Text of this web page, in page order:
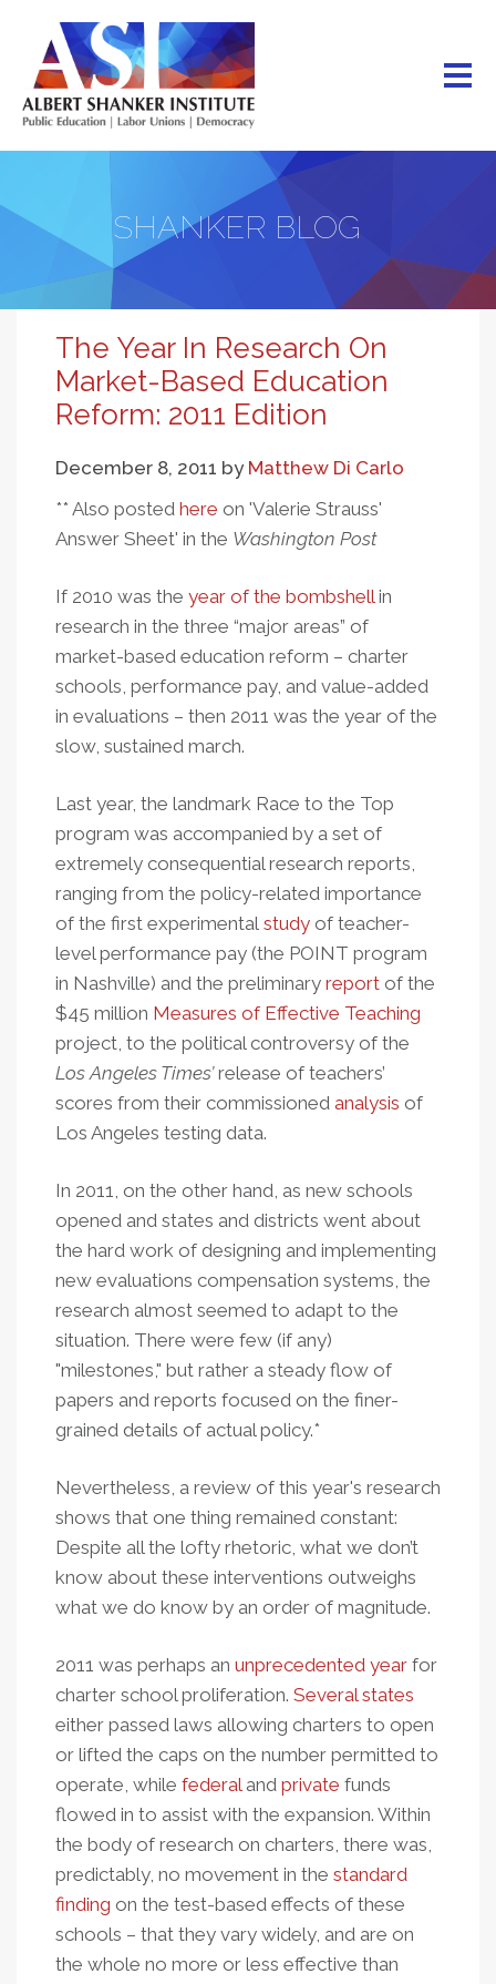
main
content
SHANKER BLOG
The Year In Research On
Market-Based Education
Reform: 2011 Edition
December 8, 2011 by Matthew Di Carlo
** Also posted here on 'Valerie Strauss'
Answer Sheet' in the Washington Post
If 2010 was the year of the bombshellin
research in the three “major areas” of
market-based education reform – charter
schools, performance pay, and value-added
in evaluations – then 2011 was the year of the
slow, sustained march.
Last year, the landmark Race to the Top
program was accompanied by a set of
extremely consequential research reports,
ranging from the policy-related importance
of the first experimental study of teacher-
level performance pay (the POINT program
in Nashville) and the preliminary report of the
$45 million Measures of Effective Teaching
project, to the political controversy of the
Los Angeles Times’release of teachers’
scores from their commissioned analysis of
Los Angeles testing data.
In 2011, on the other hand, as new schools
opened and states and districts went about
the hard work of designing and implementing
new evaluations compensation systems, the
research almost seemed to adapt to the
situation. There were few (if any)
"milestones," but rather a steady flow of
papers and reports focused on the finer-
grained details of actual policy.*
Nevertheless, a review of this year's research
shows that one thing remained constant:
Despite all the lofty rhetoric, what we don’t
know about these interventions outweighs
what we do know by an order of magnitude.
2011 was perhaps an unprecedented year for
charter school proliferation. Several states
either passed laws allowing charters to open
or lifted the caps on the number permitted to
operate, while federaland private funds
flowed in to assist with the expansion. Within
the body of research on charters, there was,
predictably, no movement in the standard
finding on the test-based effects of these
schools – that they vary widely, and are on
the whole no more or less effective than